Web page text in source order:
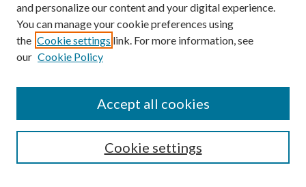
Guide for Contributors
Publications Ethics and Malpractice Statement
and personalize our content and your digital experience.
You can manage your cookie preferences using
the Cookie settings link. For more information, see
our Cookie Policy
Cookie settings
Accept all cookies